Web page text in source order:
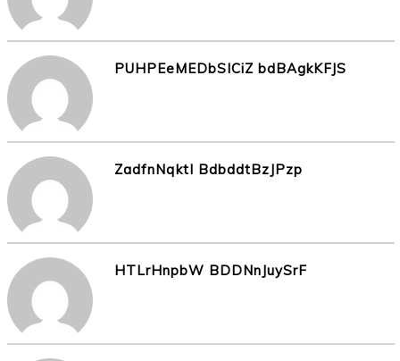
PUHPEeMEDbSICiZ bdBAgkKFJS
ZadfnNqktI BdbddtBzJPzp
HTLrHnpbW BDDNnJuySrF